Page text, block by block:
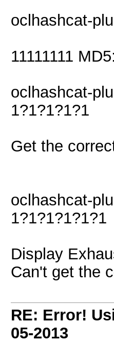
oclhashcat-
11111111
oclhashcat-
1?1?1?1?1
Get the
oclhashcat-
1?1?1?1?1?1
Display
Can't get the
RE: Error!
05-2013